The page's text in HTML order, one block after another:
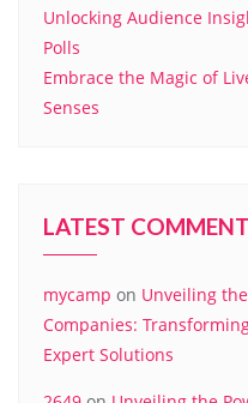
Unlocking Audience
Polls
Embrace the Magic of
Senses
LATEST
mycamp on Unveiling
Companies:
Expert Solutions